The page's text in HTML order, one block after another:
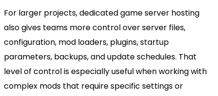
For larger projects, dedicated game server hosting
also gives teams more control over server files,
configuration, mod loaders, plugins, startup
parameters, backups, and update schedules. That
level of control is especially useful when working with
complex mods that require specific settings or